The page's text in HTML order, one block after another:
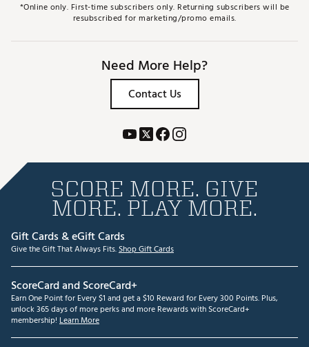
*Online only. First-time subscribers only. Returning subscribers will be
resubscribed for marketing/promo emails.
Need More Help?
Contact Us
SCORE MORE. GIVE
MORE. PLAY MORE.
Gift Cards & eGift Cards
Give the Gift That Always Fits.Shop Gift Cards
ScoreCard and ScoreCard+
Earn One Point for Every $1 and get a $10 Reward for Every 300 Points. Plus,
unlock 365 days of more perks and more Rewards with ScoreCard+
membership! Learn More